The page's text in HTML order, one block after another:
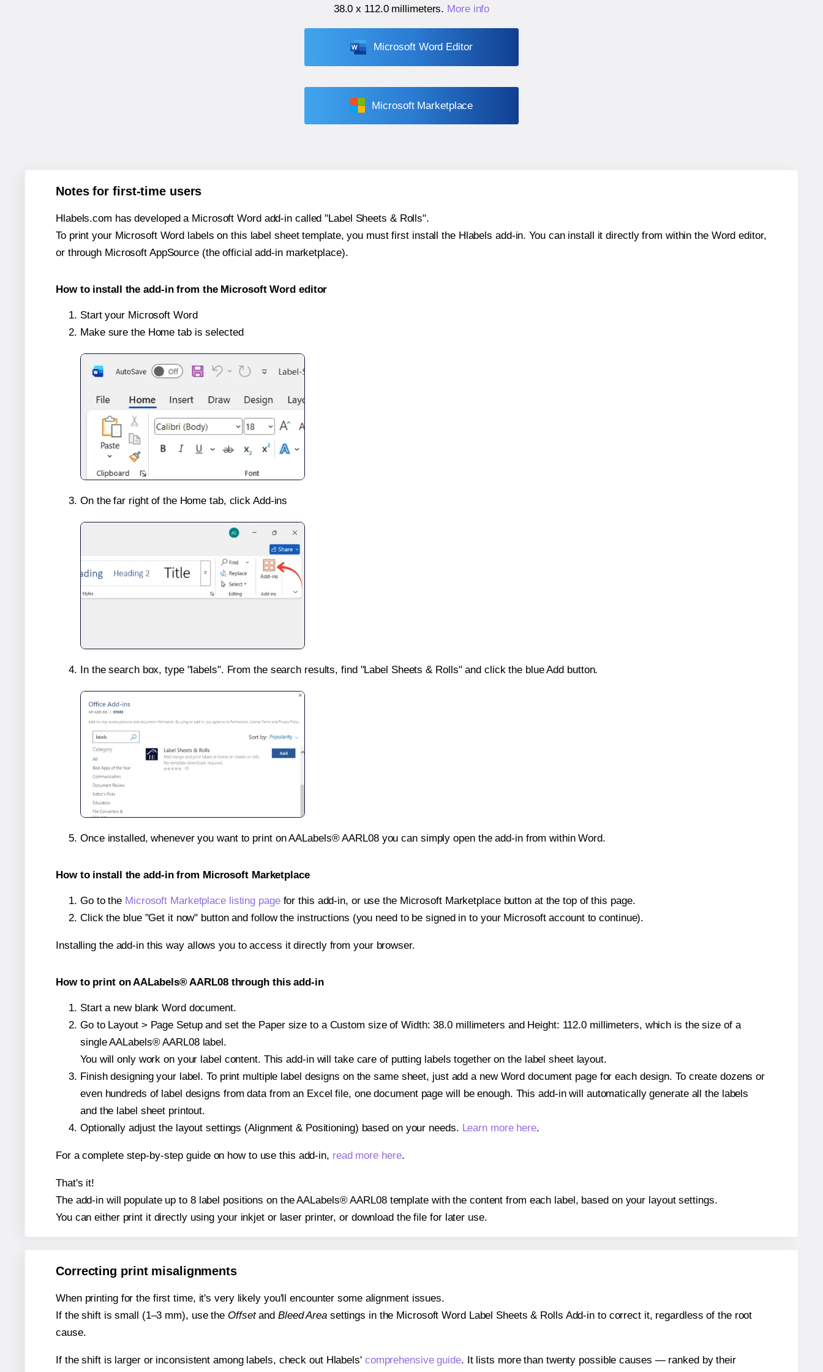
38.0 x 112.0 millimeters. More info
Microsoft Word Editor
Microsoft Marketplace
Notes for first-time users
Hlabels.com has developed a Microsoft Word add-in called "Label Sheets & Rolls".
To print your Microsoft Word labels on this label sheet template, you must first install the Hlabels add-in. You can install it directly from within the Word editor,
or through Microsoft AppSource (the official add-in marketplace).
How to install the add-in from the Microsoft Word editor
Start your Microsoft Word
Make sure the Home tab is selected
On the far right of the Home tab, click Add-ins
In the search box, type "labels". From the search results, find "Label Sheets & Rolls" and click the blue Add button.
Once installed, whenever you want to print on AALabels® AARL08 you can simply open the add-in from within Word.
How to install the add-in from Microsoft Marketplace
Go to the Microsoft Marketplace listing pagefor this add-in, or use the Microsoft Marketplace button at the top of this page.
Click the blue "Get it now" button and follow the instructions (you need to be signed in to your Microsoft account to continue).
Installing the add-in this way allows you to access it directly from your browser.
How to print on AALabels® AARL08 through this add-in
Start a new blank Word document.
Go to Layout > Page Setup and set the Paper size to a Custom size of Width: 38.0 millimeters and Height: 112.0 millimeters, which is the size of a
single AALabels® AARL08 label.
You will only work on your label content. This add-in will take care of putting labels together on the label sheet layout.
Finish designing your label. To print multiple label designs on the same sheet, just add a new Word document page for each design. To create dozens or
even hundreds of label designs from data from an Excel file, one document page will be enough. This add-in will automatically generate all the labels
and the label sheet printout.
Optionally adjust the layout settings (Alignment & Positioning) based on your needs. Learn more here.
For a complete step-by-step guide on how to use this add-in, read more here.
That's it!
The add-in will populate up to 8 label positions on the AALabels® AARL08 template with the content from each label, based on your layout settings.
You can either print it directly using your inkjet or laser printer, or download the file for later use.
Correcting print misalignments
When printing for the first time, it's very likely you'll encounter some alignment issues.
If the shift is small (1–3 mm), use the Offsetand Bleed Areasettings in the Microsoft Word Label Sheets & Rolls Add-in to correct it, regardless of the root
cause.
If the shift is larger or inconsistent among labels, check out Hlabels' comprehensive guide. It lists more than twenty possible causes — ranked by their